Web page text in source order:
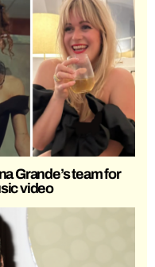
Grande’s team for
video